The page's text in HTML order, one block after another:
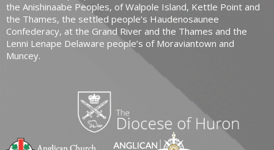
the Anishinaabe Peoples, of Walpole Island, Kettle Point and
the Thames, the settled people’s Haudenosaunee
Confederacy, at the Grand River and the Thames and the
Lenni Lenape Delaware people’s of Moraviantown and
Muncey.